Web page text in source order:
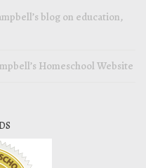
blog on education,
Homeschool Website